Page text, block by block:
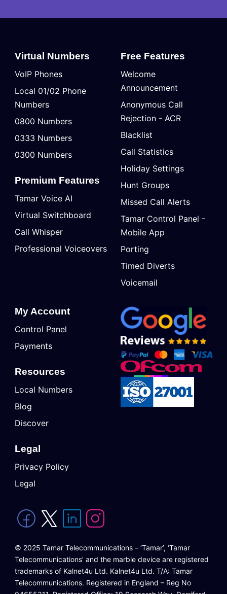
Virtual Numbers
VoIP Phones
Local 01/02 Phone
Numbers
0800 Numbers
0333 Numbers
0300 Numbers
Premium Features
Tamar Voice AI
Virtual Switchboard
Call Whisper
Professional Voiceovers
Free Features
Welcome
Announcement
Anonymous Call
Rejection - ACR
Blacklist
Call Statistics
Holiday Settings
Hunt Groups
Missed Call Alerts
Tamar Control Panel -
Mobile App
Porting
Timed Diverts
Voicemail
My Account
Control Panel
Payments
Resources
Local Numbers
Blog
Discover
Legal
Privacy Policy
Legal
© 2025 Tamar Telecommunications – ‘Tamar’, ‘Tamar
Telecommunications’ and the marble device are registered
trademarks of Kalnet4u Ltd. Kalnet4u Ltd. T/A: Tamar
Telecommunications. Registered in England – Reg No